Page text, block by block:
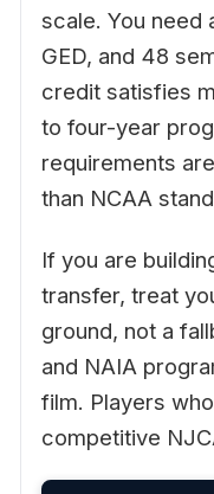
scale. You need
GED, and 48
credit satisfies
to four-year
requirements
than NCAA
If you are
transfer, treat
ground, not a
and NAIA
film. Players
competitive